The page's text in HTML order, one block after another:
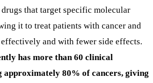
that target specific molecular
it to treat patients with cancer and
effectively and with fewer side effects.
has more than 60 clinical
80% of cancers, giving